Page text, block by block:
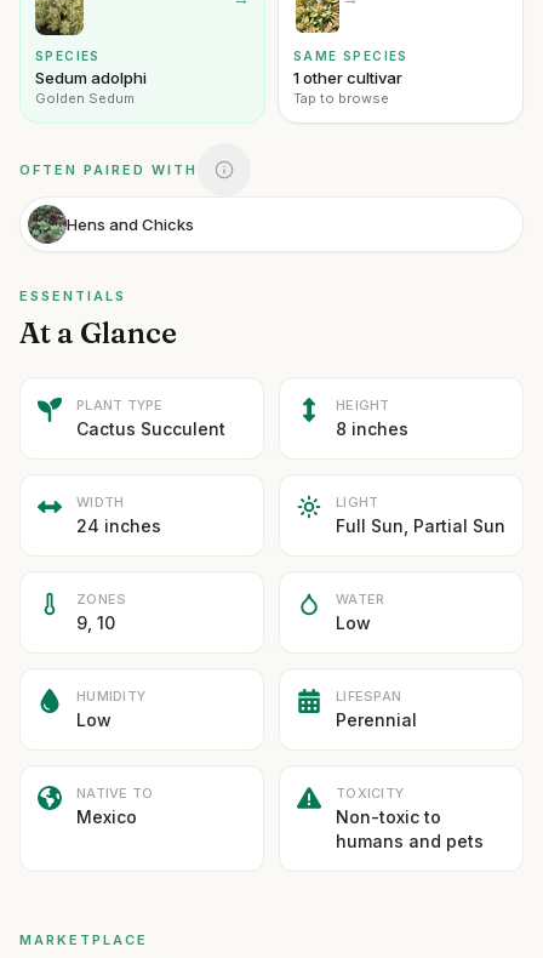
SPECIES
Sedum adolphi
Golden Sedum
SAME SPECIES
1 other cultivar
Tap to browse
OFTEN PAIRED WITH
Hens and Chicks
ESSENTIALS
At a Glance
PLANT TYPE
Cactus Succulent
HEIGHT
8 inches
WIDTH
24 inches
LIGHT
Full Sun, Partial Sun
ZONES
9, 10
WATER
Low
HUMIDITY
Low
LIFESPAN
Perennial
NATIVE TO
Mexico
TOXICITY
Non-toxic to
humans and pets
MARKETPLACE